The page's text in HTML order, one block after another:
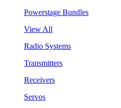
Powerstage Bundles
View All
Radio Systems
Transmitters
Receivers
Servos